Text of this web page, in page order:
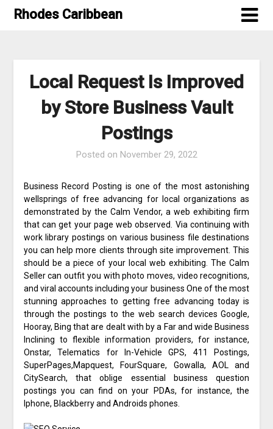
SkipRhodes Caribbean
Local Request Is Improved
by Store Business Vault
Postings
Posted on November 29, 2022
Business Record Posting is one of the most astonishing
wellsprings of free advancing for local organizations as
demonstrated by the Calm Vendor, a web exhibiting firm
that can get your page web observed. Via continuing with
work library postings on various business file destinations
you can help more clients through site improvement. This
should be a piece of your local web exhibiting. The Calm
Seller can outfit you with photo moves, video recognitions,
and viral accounts including your business One of the most
stunning approaches to getting free advancing today is
through the postings to the web search devices Google,
Hooray, Bing that are dealt with by a Far and wide Business
Inclining to flexible information providers, for instance,
Onstar, Telematics for In-Vehicle GPS, 411 Postings,
SuperPages,Mapquest, FourSquare, Gowalla, AOL and
CitySearch, that oblige essential business question
postings you can find on your PDAs, for instance, the
Iphone, Blackberry and Androids phones.